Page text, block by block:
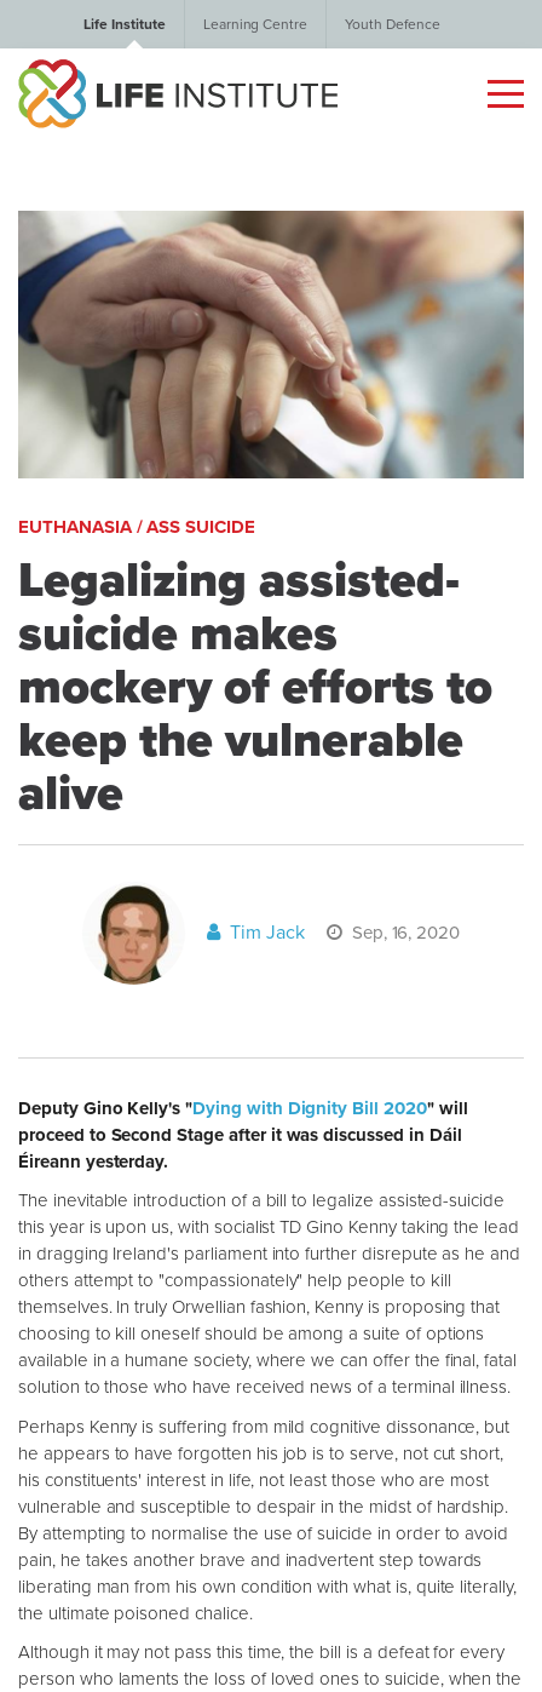
Life Institute Learning Centre Youth Defence
EUTHANASIA / ASS SUICIDE
Legalizing assisted-
suicide makes
mockery of efforts to
keep the vulnerable
alive
Tim Jack Sep, 16, 2020
Deputy Gino Kelly's "Dying with Dignity Bill 2020" will
proceed to Second Stage after it was discussed in Dáil
Éireann yesterday.
The inevitable introduction of a bill to legalize assisted-suicide
this year is upon us, with socialist TD Gino Kenny taking the lead
in dragging Ireland's parliament into further disrepute as he and
others attempt to "compassionately" help people to kill
themselves. In truly Orwellian fashion, Kenny is proposing that
choosing to kill oneself should be among a suite of options
available in a humane society, where we can offer the final, fatal
solution to those who have received news of a terminal illness.
Perhaps Kenny is suffering from mild cognitive dissonance, but
he appears to have forgotten his job is to serve, not cut short,
his constituents' interest in life, not least those who are most
vulnerable and susceptible to despair in the midst of hardship.
By attempting to normalise the use of suicide in order to avoid
pain, he takes another brave and inadvertent step towards
liberating man from his own condition with what is, quite literally,
the ultimate poisoned chalice.
Although it may not pass this time, the bill is a defeat for every
person who laments the loss of loved ones to suicide, when the